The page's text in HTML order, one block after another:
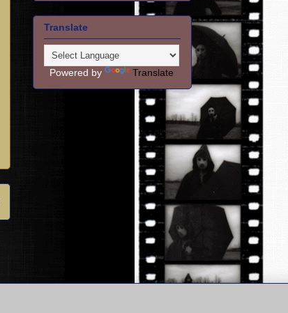
Translate
Powered by Translate